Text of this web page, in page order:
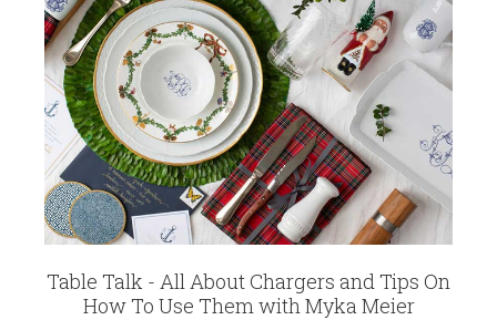
Table Talk - All About Chargers and Tips On
How To Use Them with Myka Meier